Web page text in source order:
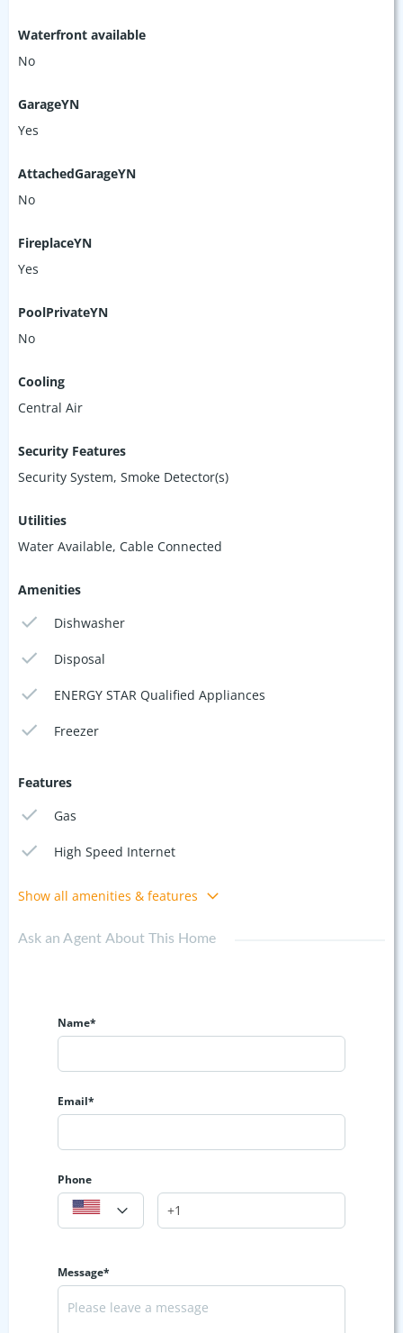
Waterfront available
No
GarageYN
Yes
AttachedGarageYN
No
FireplaceYN
Yes
PoolPrivateYN
No
Cooling
Central Air
Security Features
Security System, Smoke Detector(s)
Utilities
Water Available, Cable Connected
Amenities
Dishwasher
Disposal
ENERGY STAR Qualified Appliances
Freezer
Features
Gas
High Speed Internet
Show all amenities & features
Ask an Agent About This Home
Name*
Email*
Phone
Message*